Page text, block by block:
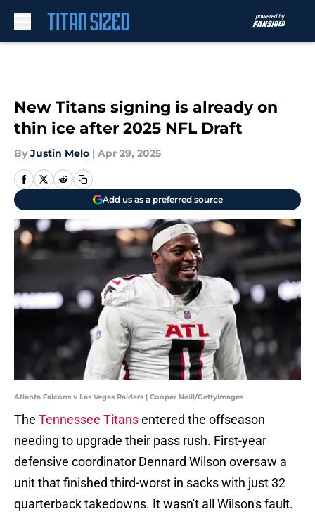
New Titans signing is already on
thin ice after 2025 NFL Draft
By Justin Melo | Apr 29, 2025
Add us as a preferred source
Atlanta Falcons v Las Vegas Raiders | Cooper Neill/GettyImages
The Tennessee Titansentered the offseason
needing to upgrade their pass rush. First-year
defensive coordinator Dennard Wilson oversaw a
unit that finished third-worst in sacks with just 32
quarterback takedowns. It wasn't all Wilson's fault.